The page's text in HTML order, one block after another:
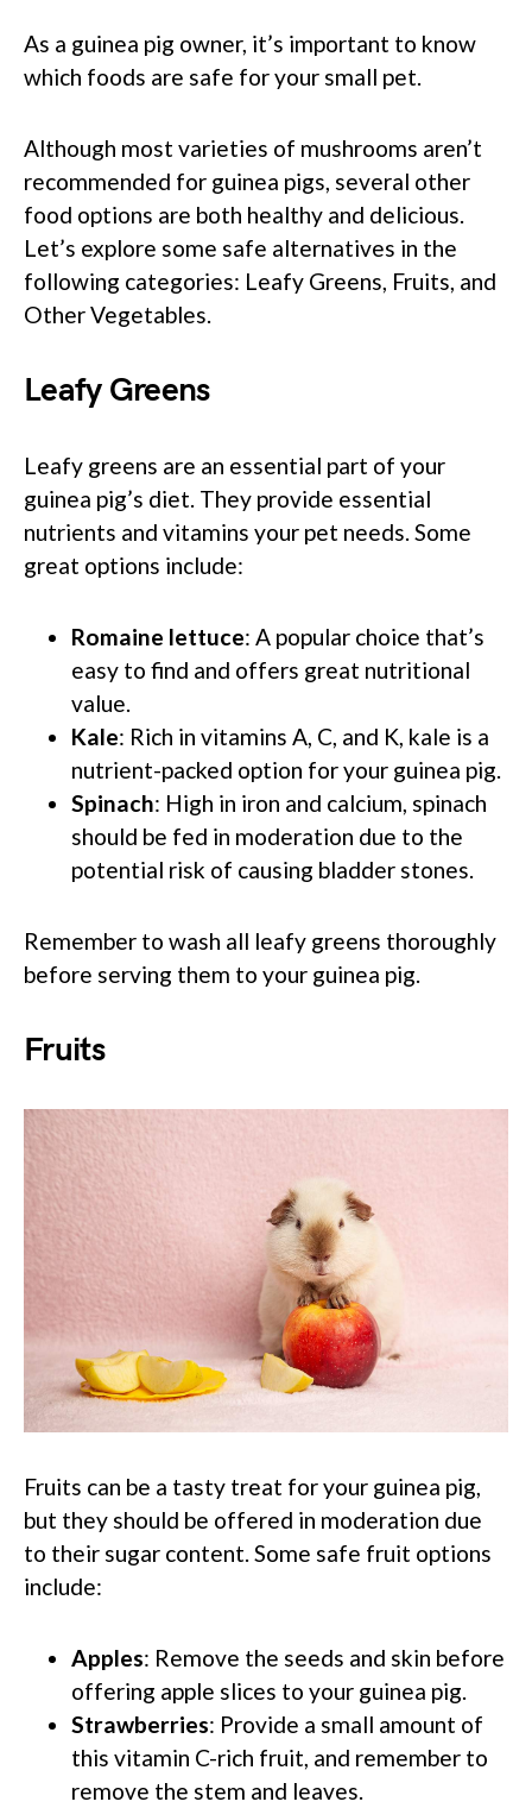
As a guinea pig owner, it’s important to know
which foods are safe for your small pet.
Although most varieties of mushrooms aren’t
recommended for guinea pigs, several other
food options are both healthy and delicious.
Let’s explore some safe alternatives in the
following categories: Leafy Greens, Fruits, and
Other Vegetables.
Leafy Greens
Leafy greens are an essential part of your
guinea pig’s diet. They provide essential
nutrients and vitamins your pet needs. Some
great options include:
Romaine lettuce: A popular choice that’s
easy to find and offers great nutritional
value.
Kale: Rich in vitamins A, C, and K, kale is a
nutrient-packed option for your guinea pig.
Spinach: High in iron and calcium, spinach
should be fed in moderation due to the
potential risk of causing bladder stones.
Remember to wash all leafy greens thoroughly
before serving them to your guinea pig.
Fruits
Fruits can be a tasty treat for your guinea pig,
but they should be offered in moderation due
to their sugar content. Some safe fruit options
include:
Apples: Remove the seeds and skin before
offering apple slices to your guinea pig.
Strawberries: Provide a small amount of
this vitamin C-rich fruit, and remember to
remove the stem and leaves.